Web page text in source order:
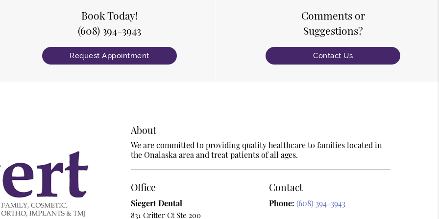
Book Today!
(608) 394-3943
Request Appointment
Comments or
Suggestions?
Contact Us
About
We are committed to providing quality healthcare to families located in
the Onalaska area and treat patients of all ages.
Office
Siegert Dental
831 Critter Ct Ste 200
Contact
Phone: (608) 394-3943